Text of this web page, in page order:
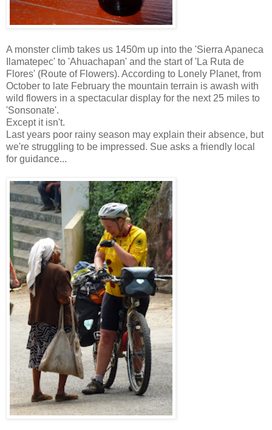
A monster climb takes us 1450m up into the 'Sierra Apaneca
Ilamatepec' to 'Ahuachapan' and the start of 'La Ruta de
Flores' (Route of Flowers). According to Lonely Planet, from
October to late February the mountain terrain is awash with
wild flowers in a spectacular display for the next 25 miles to
'Sonsonate'.
Except it isn't.
Last years poor rainy season may explain their absence, but
we're struggling to be impressed. Sue asks a friendly local
for guidance...